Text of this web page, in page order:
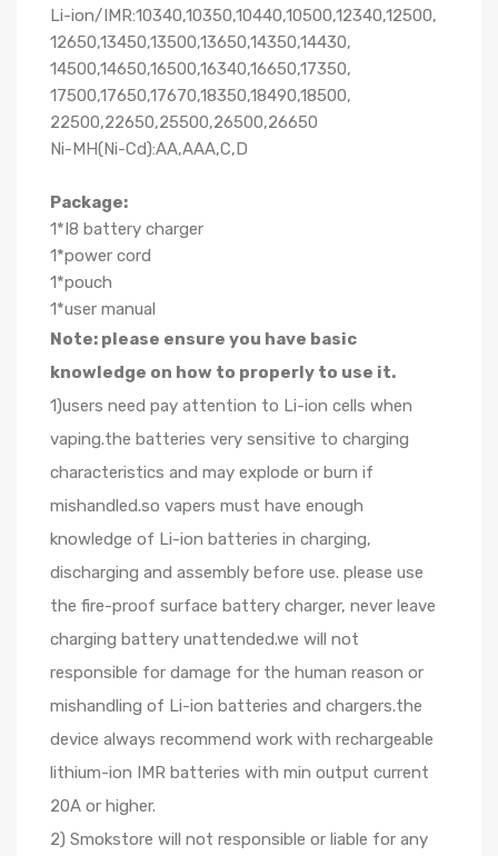
Li-ion/IMR:10340,10350,10440,10500,12340,12500,
12650,13450,13500,13650,14350,14430,
14500,14650,16500,16340,16650,17350,
17500,17650,17670,18350,18490,18500,
22500,22650,25500,26500,26650
Ni-MH(Ni-Cd):AA,AAA,C,D
Package:
1*I8 battery charger
1*power cord
1*pouch
1*user manual
Note: please ensure you have basic
knowledge on how to properly to use it.
1)users need pay attention to Li-ion cells when
vaping.the batteries very sensitive to charging
characteristics and may explode or burn if
mishandled.so vapers must have enough
knowledge of Li-ion batteries in charging,
discharging and assembly before use. please use
the fire-proof surface battery charger, never leave
charging battery unattended.we will not
responsible for damage for the human reason or
mishandling of Li-ion batteries and chargers.the
device always recommend work with rechargeable
lithium-ion IMR batteries with min output current
20A or higher.
2) Smokstore will not responsible or liable for any